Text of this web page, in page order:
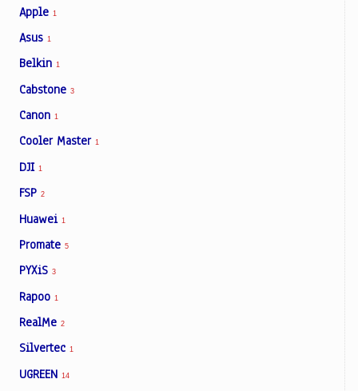
Apple 1
Asus 1
Belkin 1
Cabstone 3
Canon 1
Cooler Master 1
DJI 1
FSP 2
Huawei 1
Promate 5
PYXiS 3
Rapoo 1
RealMe 2
Silvertec 1
UGREEN 14